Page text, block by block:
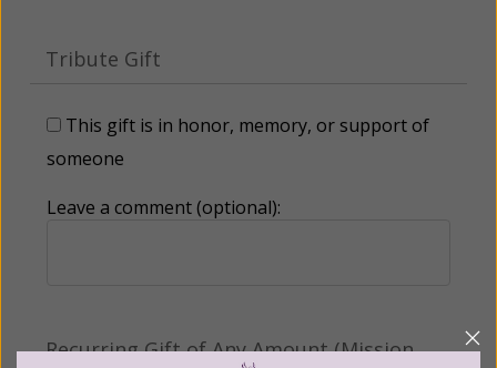
Tribute Gift
This gift is in honor, memory, or support of
someone
Leave a comment (optional):
Recurring Gift of Any Amount (Mission